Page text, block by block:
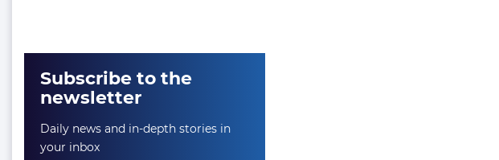
Subscribe to the
newsletter
Daily news and in-depth stories in
your inbox